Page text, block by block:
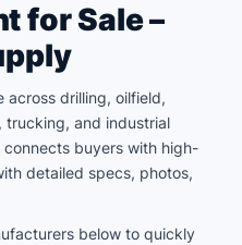
for Sale –
across drilling, oilfield,
trucking, and industrial
buyers with high-
detailed specs, photos,
below to quickly